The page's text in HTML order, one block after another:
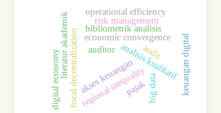
economic convergence
fiscal decentralizationregional inequality
akses keuangananalisis kualitatifkeuangan digital
literatur akademik bibliometrik analisis
big data
pajak
auditor audit
digital economy
risk management
operational efficiency